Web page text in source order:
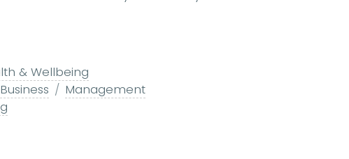
& Wellbeing
Business
Management